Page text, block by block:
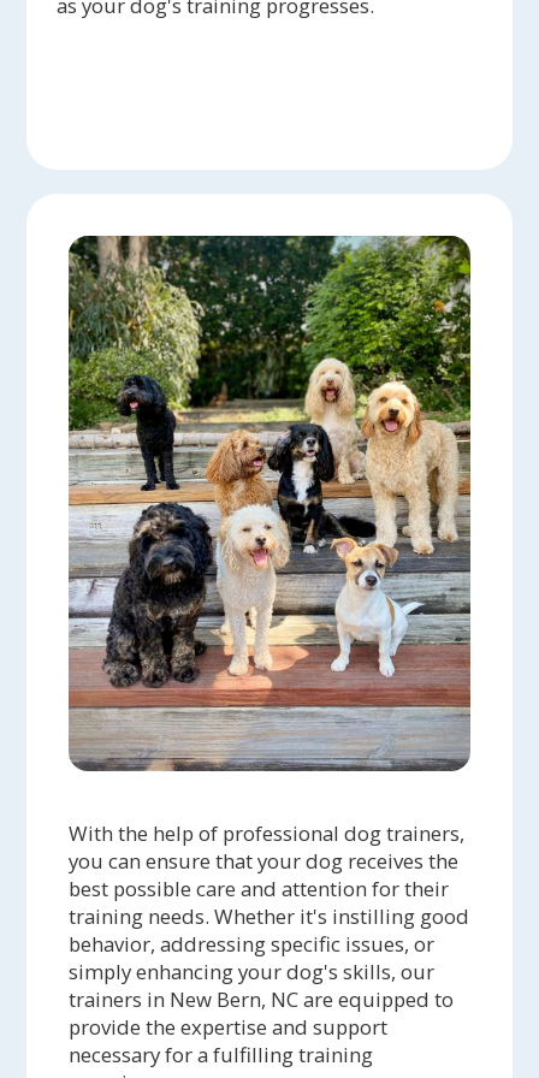
happy and try to talk to me to tell me
recommended!
Mary B. - Jeanne Crockett has been
caring for our cat, Grover, for several
years, and we could not be more
delighted with her service. She spends
time with Grover, brushes him, plays
with him, and sends pictures when we
are away. WE know she will be
responsible, dependable, and loving to
our elderly cat.
Heidi L. - Everyone loves our old
Carolina Dog, Dexter, but the staff at
Crockett's Critter Care really show it!
They take great care to see that
Dexter is comfortable with each of his
walkers, and they know how much
exercise is enough and not too much
for him. Great people and great
Thressa S. - After only a few weeks of
one-on-one training with Jeanne, my
10-year-old Loki has morphed from
being a dog I cannot take out in public
ANYWHERE to a dog I can happily walk
in a park with lots of things that used
to cause him to bark like he wanted to
kill something and lunge on the leash
as your dog's training progresses.
With the help of professional dog trainers,
you can ensure that your dog receives the
best possible care and attention for their
training needs. Whether it's instilling good
behavior, addressing specific issues, or
simply enhancing your dog's skills, our
trainers in New Bern, NC are equipped to
provide the expertise and support
necessary for a fulfilling training